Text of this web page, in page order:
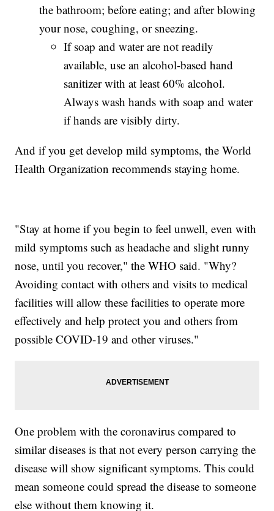
the bathroom; before eating; and after blowing
your nose, coughing, or sneezing.
If soap and water are not readily
available, use an alcohol-based hand
sanitizer with at least 60% alcohol.
Always wash hands with soap and water
if hands are visibly dirty.
And if you get develop mild symptoms, the World
Health Organization recommends staying home.
"Stay at home if you begin to feel unwell, even with
mild symptoms such as headache and slight runny
nose, until you recover," the WHO said. "Why?
Avoiding contact with others and visits to medical
facilities will allow these facilities to operate more
effectively and help protect you and others from
possible COVID-19 and other viruses."
One problem with the coronavirus compared to
similar diseases is that not every person carrying the
disease will show significant symptoms. This could
mean someone could spread the disease to someone
else without them knowing it.